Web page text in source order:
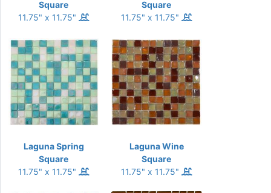
Square
11.75" x 11.75"
Square
11.75" x 11.75"
Laguna Spring
Square
11.75" x 11.75"
Laguna Wine
Square
11.75" x 11.75"